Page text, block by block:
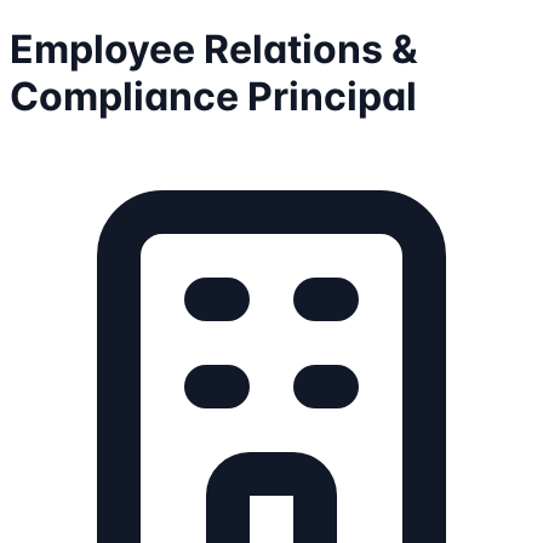
Employee Relations &
Compliance Principal